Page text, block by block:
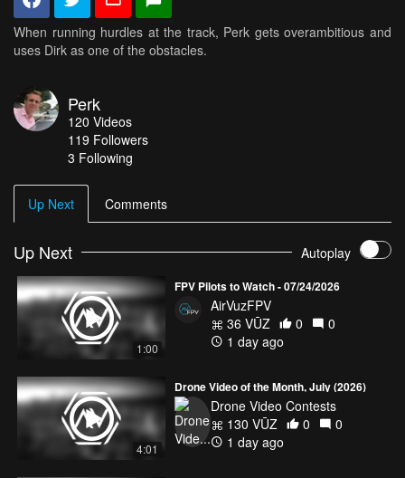
When running hurdles at the track, Perk gets overambitious and
uses Dirk as one of the obstacles.
Perk
120 Videos
119 Followers
3 Following
Up Next Comments
Up Next Autoplay
1:00
FPV Pilots to Watch - 07/24/2026
AirVuzFPV
36 VŪZ
0
0
1 day ago
4:01
Drone Video of the Month, July (2026)
Drone Video Contests
130 VŪZ
0
0
1 day ago